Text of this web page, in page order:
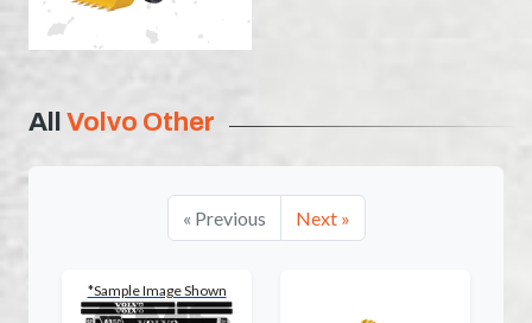
All Volvo Other
« Previous Next »
*Sample Image Shown